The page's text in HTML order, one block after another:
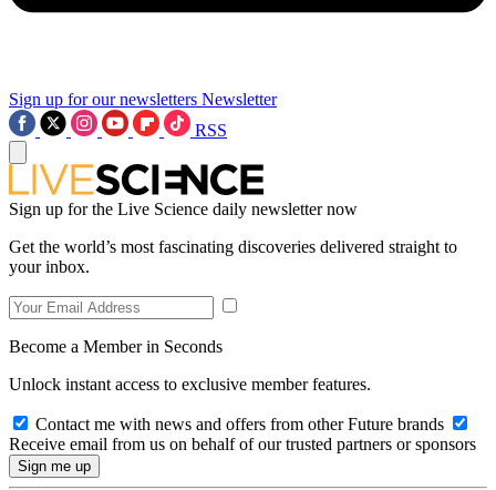
Sign up for our newsletters Newsletter
RSS
Sign up for the Live Science daily newsletter now
Get the world’s most fascinating discoveries delivered straight to
your inbox.
Become a Member in Seconds
Unlock instant access to exclusive member features.
Contact me with news and offers from other Future brands
Receive email from us on behalf of our trusted partners or sponsors